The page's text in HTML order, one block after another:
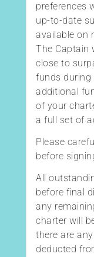
preferences
up-to-date
available on
The Captain
close to
funds during
additional
of your
a full set of
Please
before
All
before final
any
charter will
there are
deducted